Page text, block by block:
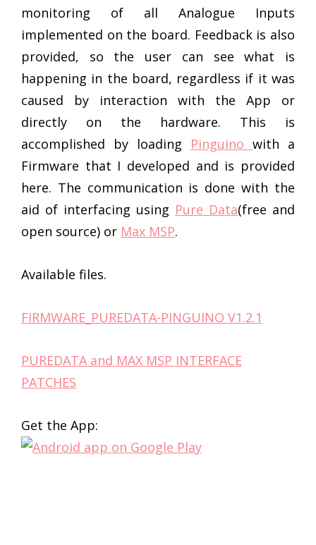
monitoring of all Analogue Inputs
implemented on the board. Feedback is also
provided, so the user can see what is
happening in the board, regardless if it was
caused by interaction with the App or
directly on the hardware. This is
accomplished by loading Pinguino with a
Firmware that I developed and is provided
here. The communication is done with the
aid of interfacing using Pure Data(free and
open source) or Max MSP.
Available files.
FIRMWARE_PUREDATA-PINGUINO V1.2.1
PUREDATA and MAX MSP INTERFACE
PATCHES
Get the App: